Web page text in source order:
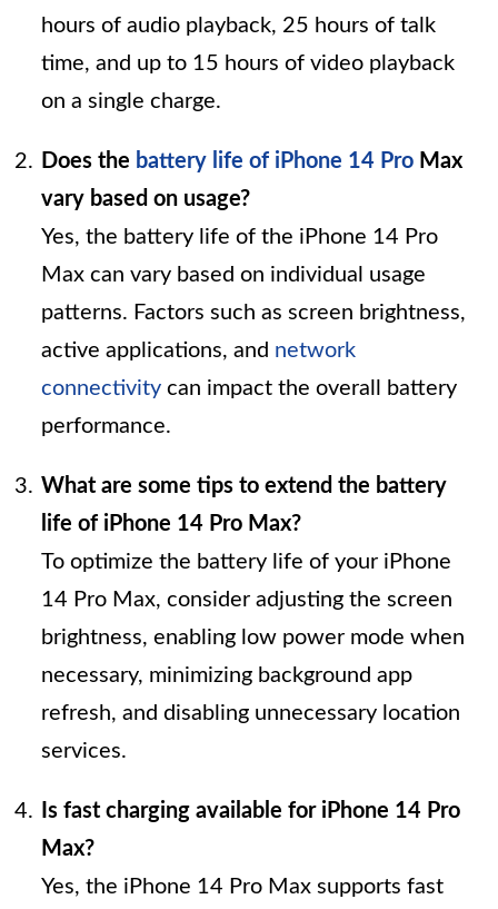
hours of audio playback, 25 hours of talk
time, and up to 15 hours of video playback
on a single charge.
Does the battery life of iPhone 14 Pro Max
vary based on usage?
Yes, the battery life of the iPhone 14 Pro
Max can vary based on individual usage
patterns. Factors such as screen brightness,
active applications, and network
connectivity can impact the overall battery
performance.
What are some tips to extend the battery
life of iPhone 14 Pro Max?
To optimize the battery life of your iPhone
14 Pro Max, consider adjusting the screen
brightness, enabling low power mode when
necessary, minimizing background app
refresh, and disabling unnecessary location
services.
Is fast charging available for iPhone 14 Pro
Max?
Yes, the iPhone 14 Pro Max supports fast